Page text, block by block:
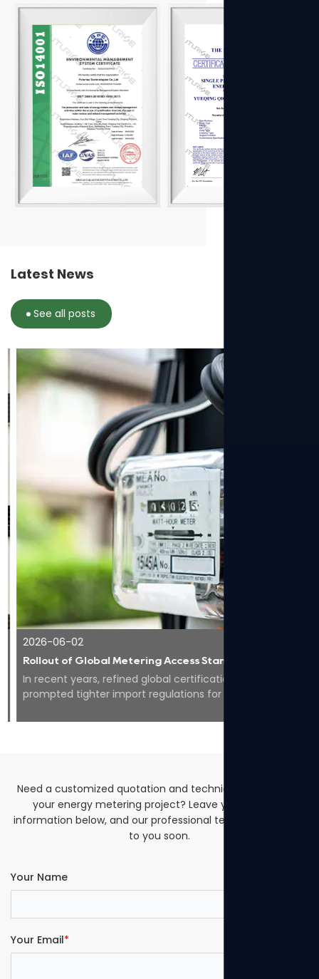
Latest News
See all posts
2026-06-02
In recent years, refined global certification codes have
prompted tighter import regulations for smart meters
Need a customized quotation and technical solutions for
your energy metering project? Leave your contact
information below, and our professional team will get back
to you soon.
Your Name
Your Email*